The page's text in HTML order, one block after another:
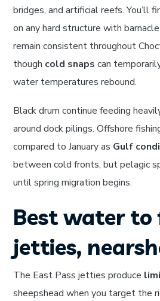
bridges, and artificial reefs. You’ll
on any hard structure with
remain consistent throughout
though cold snaps can
water temperatures rebound.
Black drum continue feeding
around dock pilings. Offshore
compared to January as Gulf
between cold fronts, but pelagic
until spring migration begins.
Best water to
jetties,
The East Pass jetties produce
sheepshead when you target the